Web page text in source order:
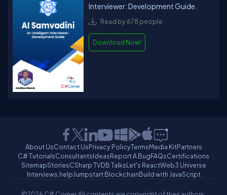
Interviewer: Development Guide.
Read by 678 people
Download Now!
About UsContact UsPrivacy PolicyTermsMedia KitPartners
C# TutorialsConsultantsIdeasReport A BugFAQsCertifications
SitemapStoriesCSharp TVDB TalksLet's ReactWeb3 Universe
Interviews.helpJumpstart BlockchainBuild with JavaScript